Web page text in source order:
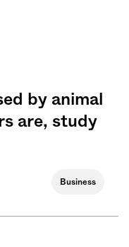
by animal
are, study
Business